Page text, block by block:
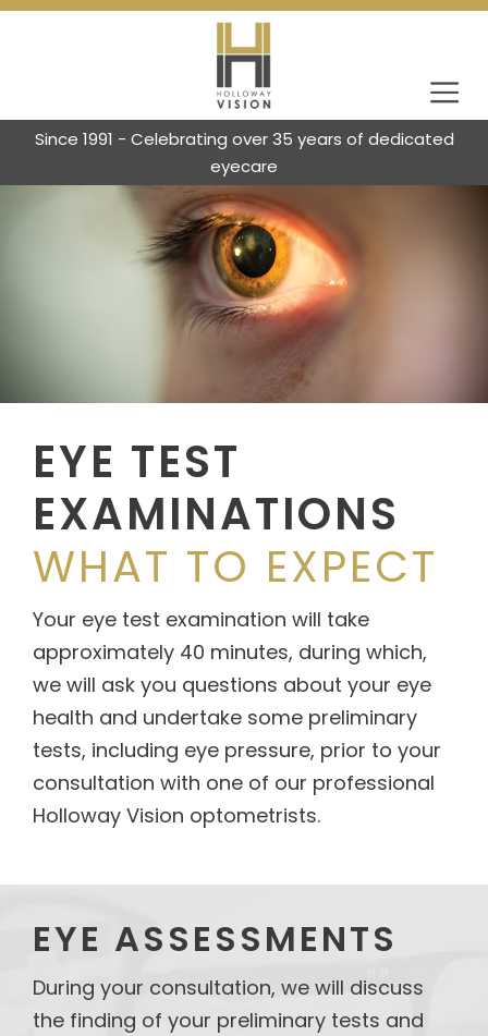
Since 1991 - Celebrating over 35 years of dedicated
eyecare
EYE TEST
EXAMINATIONS
WHAT TO EXPECT
Your eye test examination will take
approximately 40 minutes, during which,
we will ask you questions about your eye
health and undertake some preliminary
tests, including eye pressure, prior to your
consultation with one of our professional
Holloway Vision optometrists.
EYE ASSESSMENTS
During your consultation, we will discuss
the finding of your preliminary tests and